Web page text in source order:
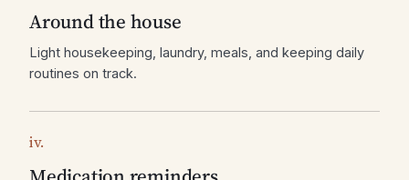
Around the house
Light housekeeping, laundry, meals, and keeping daily
routines on track.
iv.